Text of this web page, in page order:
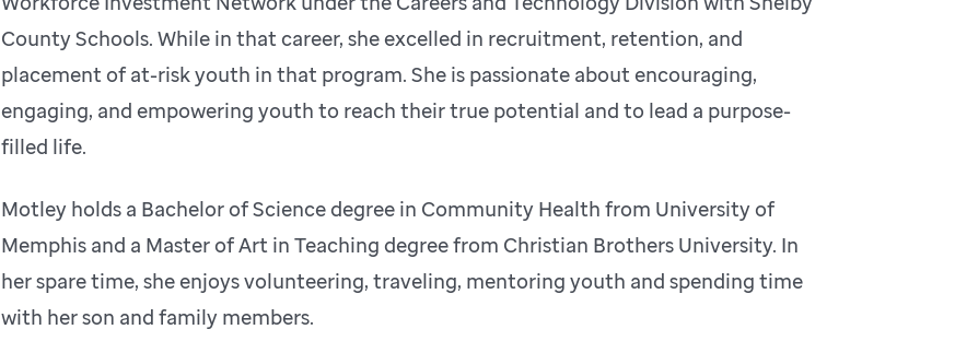
County Schools. While in that career, she excelled in recruitment, retention, and
placement of at-risk youth in that program. She is passionate about encouraging,
engaging, and empowering youth to reach their true potential and to lead a purpose-
filled life.
Motley holds a Bachelor of Science degree in Community Health from University of
Memphis and a Master of Art in Teaching degree from Christian Brothers University. In
her spare time, she enjoys volunteering, traveling, mentoring youth and spending time
with her son and family members.